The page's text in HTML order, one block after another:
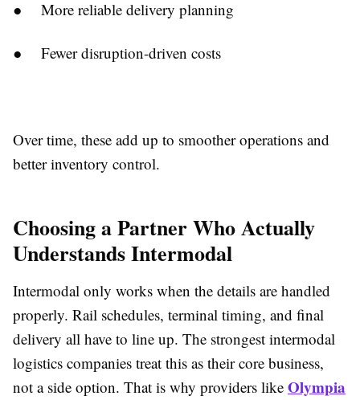
● More reliable delivery planning
● Fewer disruption-driven costs
Over time, these add up to smoother operations and
better inventory control.
Choosing a Partner Who Actually
Understands Intermodal
Intermodal only works when the details are handled
properly. Rail schedules, terminal timing, and final
delivery all have to line up. The strongest intermodal
logistics companies treat this as their core business,
not a side option. That is why providers like Olympia